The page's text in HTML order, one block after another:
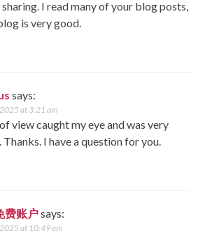
I read many of your blog posts,
is very good.
says:
at 3:21 am
view caught my eye and was very
I have a question for you.
费账户says:
at 10:49 am